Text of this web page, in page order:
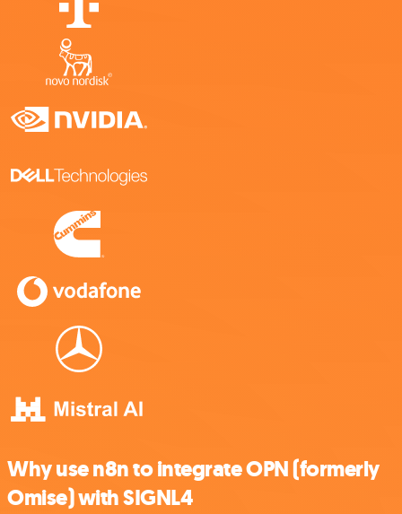
Why use n8n to integrate OPN (formerly
Omise) with SIGNL4